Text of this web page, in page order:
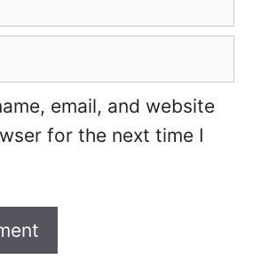
email, and website
for the next time I